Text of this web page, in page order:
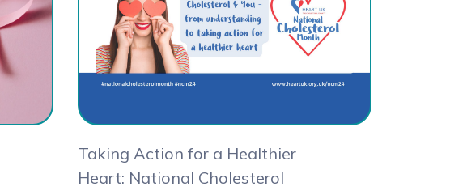
Taking Action for a Healthier
Heart: National Cholesterol